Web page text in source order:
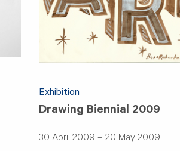
Exhibition
Drawing Biennial 2009
30 April 2009 – 20 May 2009